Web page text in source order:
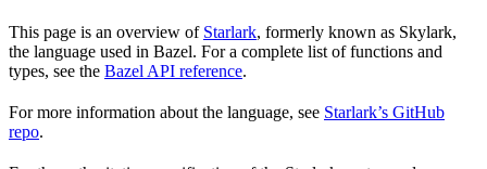
This page is an overview of Starlark, formerly known as Skylark,
the language used in Bazel. For a complete list of functions and
types, see the Bazel API reference.
For more information about the language, see Starlark’s GitHub
repo.